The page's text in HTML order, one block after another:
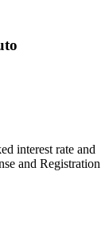
interest rate and
and Registration